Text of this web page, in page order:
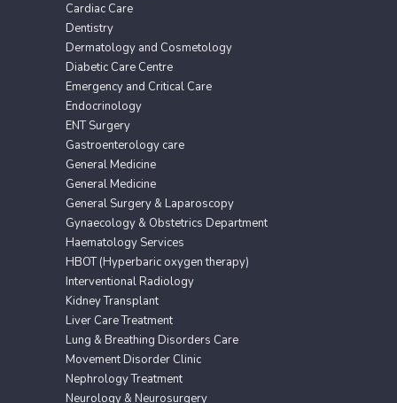
Cardiac Care
Dentistry
Dermatology and Cosmetology
Diabetic Care Centre
Emergency and Critical Care
Endocrinology
ENT Surgery
Gastroenterology care
General Medicine
General Medicine
General Surgery & Laparoscopy
Gynaecology & Obstetrics Department
Haematology Services
HBOT (Hyperbaric oxygen therapy)
Interventional Radiology
Kidney Transplant
Liver Care Treatment
Lung & Breathing Disorders Care
Movement Disorder Clinic
Nephrology Treatment
Neurology & Neurosurgery